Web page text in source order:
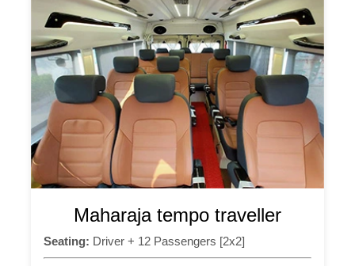
Maharaja tempo traveller
Seating: Driver + 12 Passengers [2x2]